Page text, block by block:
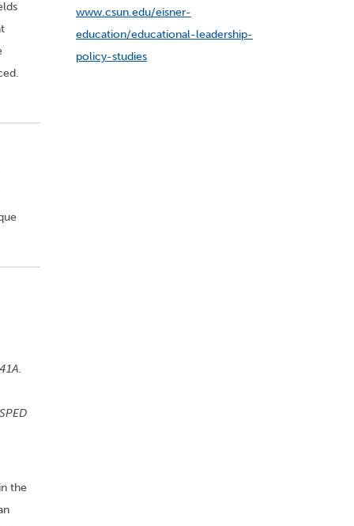
the
www.csun.edu/eisner-
education/educational-leadership-
policy-studies